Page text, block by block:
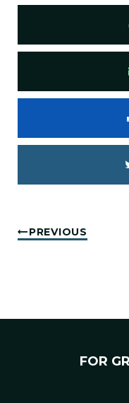
PREVIOUS
FOR